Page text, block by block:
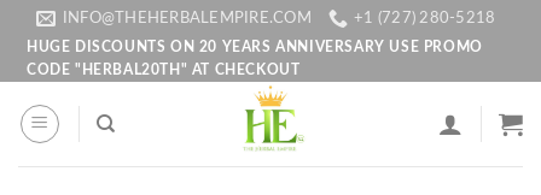
content
INFO@THEHERBALEMPIRE.COM
+1 (727) 280-5218
HUGE DISCOUNTS ON 20 YEARS ANNIVERSARY USE PROMO
CODE "HERBAL20TH" AT CHECKOUT